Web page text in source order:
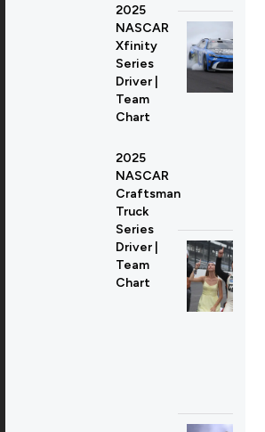
2025
NASCAR
Xfinity
Series
Driver |
Team
Chart
2025
NASCAR
Craftsman
Truck
Series
Driver |
Team
Chart